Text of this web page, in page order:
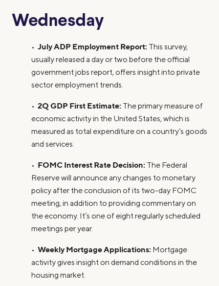
Wednesday
• July ADP Employment Report: This survey,
usually released a day or two before the official
government jobs report, offers insight into private
sector employment trends.
• 2Q GDP First Estimate: The primary measure of
economic activity in the United States, which is
measured as total expenditure on a country’s goods
and services.
• FOMC Interest Rate Decision: The Federal
Reserve will announce any changes to monetary
policy after the conclusion of its two-day FOMC
meeting, in addition to providing commentary on
the economy. It’s one of eight regularly scheduled
meetings per year.
• Weekly Mortgage Applications: Mortgage
activity gives insight on demand conditions in the
housing market.